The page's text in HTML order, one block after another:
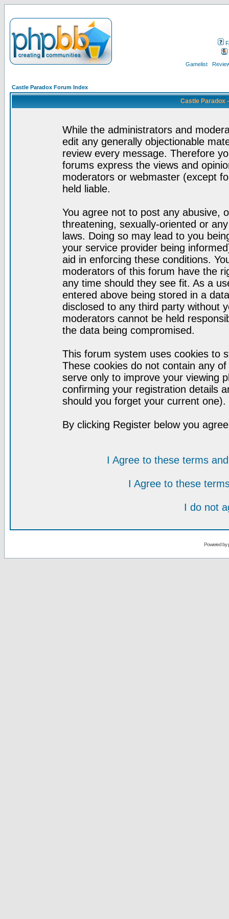
Gamelist
Castle Paradox Forum Index
Castle Paradox
While the administrators and
edit any generally objectionable
review every message. Therefore
forums express the views and
moderators or webmaster (except
held liable.
You agree not to post any abusive,
threatening, sexually-oriented or
laws. Doing so may lead to you
your service provider being
aid in enforcing these conditions.
moderators of this forum have the
any time should they see fit. As a
entered above being stored in a
disclosed to any third party without
moderators cannot be held
the data being compromised.
This forum system uses cookies to
These cookies do not contain any
serve only to improve your viewing
confirming your registration details
should you forget your current one).
By clicking Register below you
I Agree to these terms
I Agree to these
I do not
Powered by